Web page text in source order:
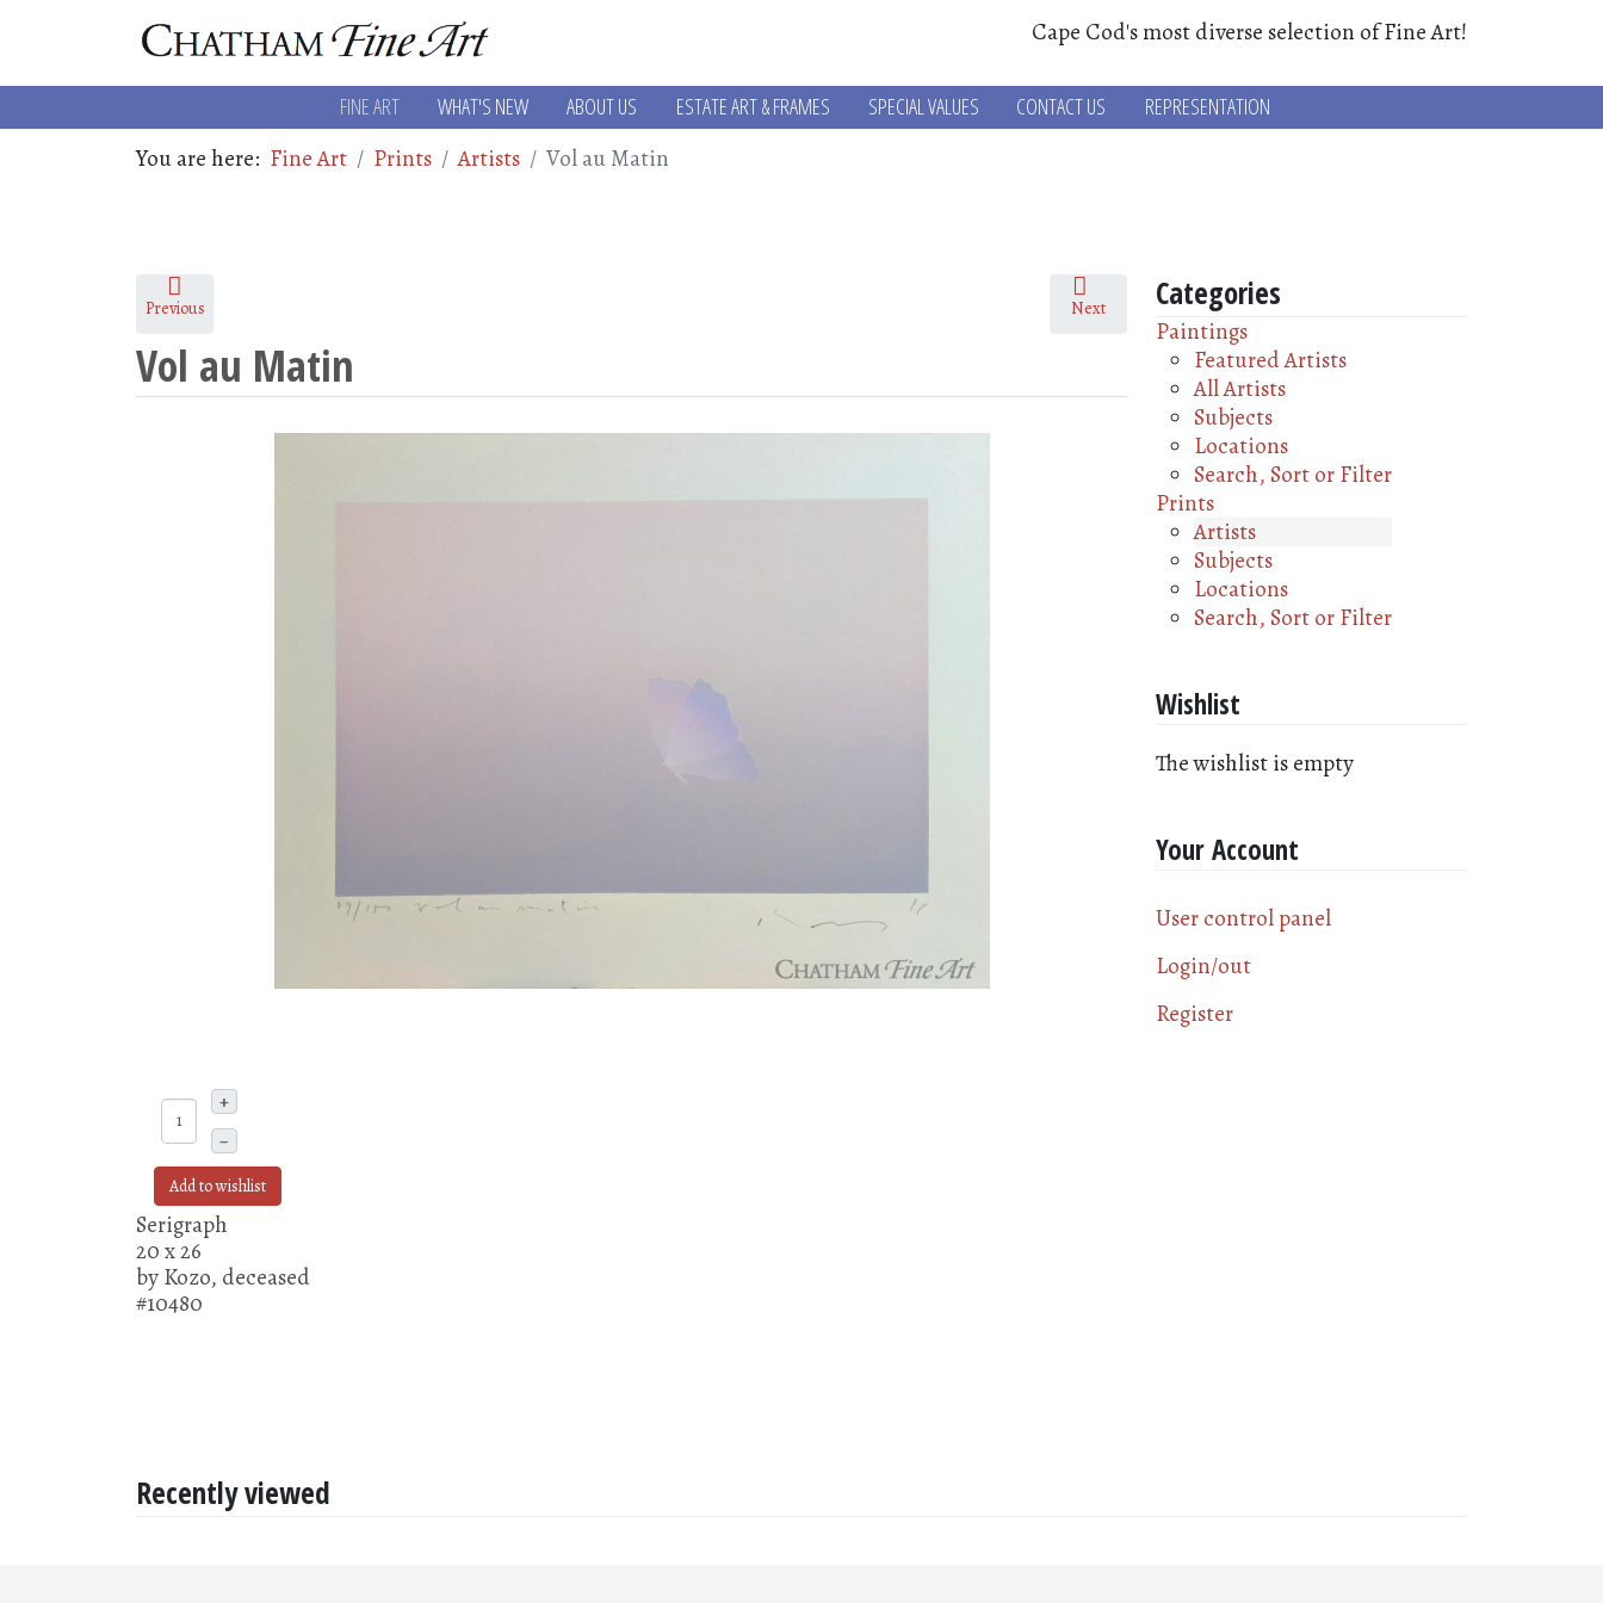
Cape Cod's most diverse selection of Fine Art!
FINE ART WHAT'S NEW ABOUT US ESTATE ART & FRAMES SPECIAL VALUES CONTACT US REPRESENTATION
You are here: Fine Art Prints Artists Vol au Matin
Previous Next
Vol au Matin
+
–
Add to wishlist
Serigraph
20 x 26
by Kozo, deceased
#10480
Categories
Paintings
Featured Artists
All Artists
Subjects
Locations
Search, Sort or Filter
Prints
Artists
Subjects
Locations
Search, Sort or Filter
Wishlist
The wishlist is empty
Your Account
User control panel
Login/out
Register
Recently viewed